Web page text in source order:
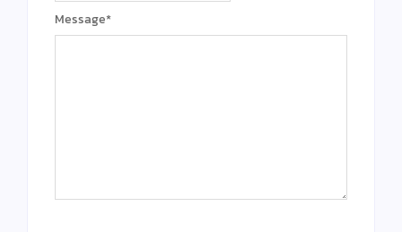
Message*